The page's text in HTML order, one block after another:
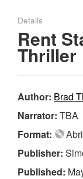
Details
Rent
Thriller
Author: Brad
Narrator: TBA
Format:
Publisher:
Published: